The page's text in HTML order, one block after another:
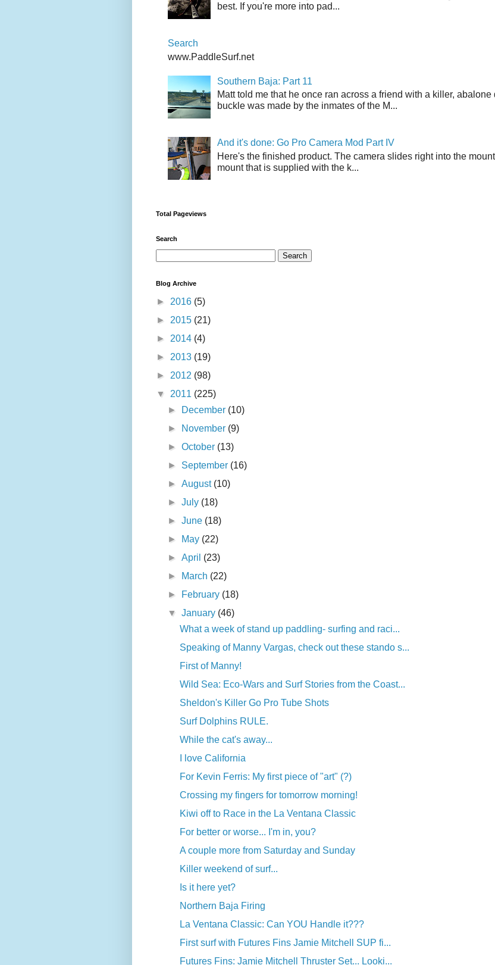
best. If you're more into pad...
Search
www.PaddleSurf.net
Southern Baja: Part 11
Matt told me that he once ran across a friend with a killer,
buckle was made by the inmates of the M...
And it's done: Go Pro Camera Mod Part IV
Here's the finished product. The camera slides right into the
mount that is supplied with the k...
Total Pageviews
Search
Blog Archive
► 2016 (5)
► 2015 (21)
► 2014 (4)
► 2013 (19)
► 2012 (98)
▼ 2011 (225)
►
December (10)
►
November (9)
►October (13)
► September (16)
►August (10)
►July (18)
►June (18)
►
May (22)
►April (23)
►
March (22)
►
February (18)
▼January (46)
What a week of stand up paddling- surfing and raci...
Speaking of Manny Vargas, check out these stando s...
First of Manny!
Wild Sea: Eco-Wars and Surf Stories from the Coast...
Sheldon's Killer Go Pro Tube Shots
Surf Dolphins RULE.
While the cat's away...
I love California
For Kevin Ferris: My first piece of "art" (?)
Crossing my fingers for tomorrow morning!
Kiwi off to Race in the La Ventana Classic
For better or worse... I'm in, you?
A couple more from Saturday and Sunday
Killer weekend of surf...
Is it here yet?
Northern Baja Firing
La Ventana Classic: Can YOU Handle it???
First surf with Futures Fins Jamie Mitchell SUP fi...
Futures Fins: Jamie Mitchell Thruster Set... Looki...